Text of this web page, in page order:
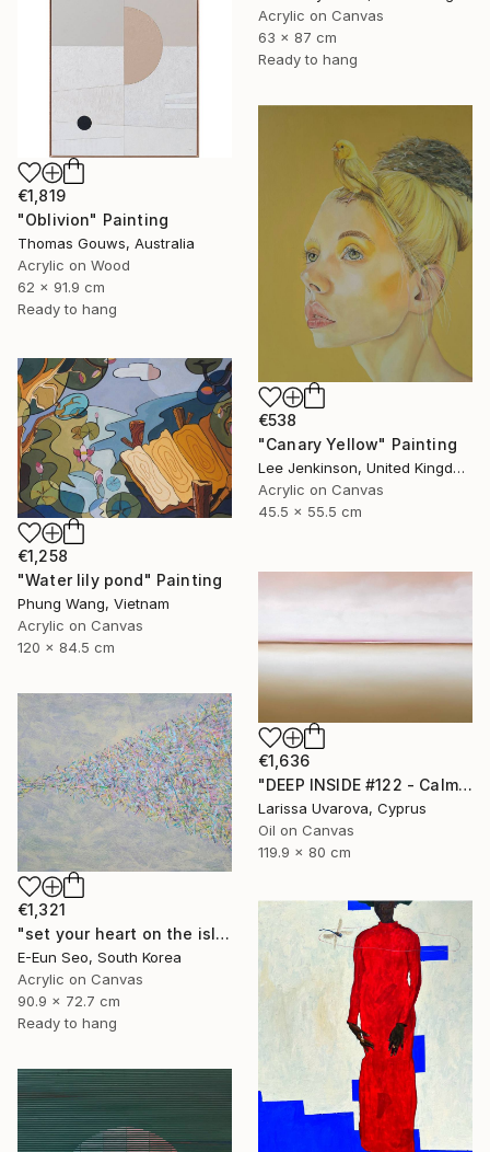
Acrylic on Canvas
63 x 87 cm
Ready to hang
€1,819
"Oblivion" Painting
Thomas Gouws, Australia
Acrylic on Wood
62 x 91.9 cm
Ready to hang
€538
"Canary Yellow" Painting
Lee Jenkinson, United Kingdom
Acrylic on Canvas
45.5 x 55.5 cm
€1,258
"Water lily pond" Painting
Phung Wang, Vietnam
Acrylic on Canvas
120 x 84.5 cm
€1,636
"DEEP INSIDE #122 - Calm Abstract Seascape Oil Painting" Painting
Larissa Uvarova, Cyprus
Oil on Canvas
119.9 x 80 cm
€1,321
"set your heart on the island" Painting
E-Eun Seo, South Korea
Acrylic on Canvas
90.9 x 72.7 cm
Ready to hang